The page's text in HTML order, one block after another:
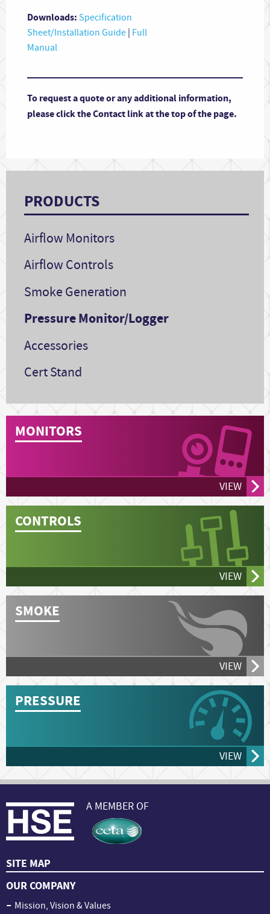
Downloads: Specification
Sheet/Installation Guide | Full
Manual
To request a quote or any additional information,
please click the Contact link at the top of the page.
PRODUCTS
Airflow Monitors
Airflow Controls
Smoke Generation
Pressure Monitor/Logger
Accessories
Cert Stand
MONITORS
VIEW
CONTROLS
VIEW
SMOKE
VIEW
PRESSURE
VIEW
A MEMBER OF
SITE MAP
OUR COMPANY
Mission, Vision & Values